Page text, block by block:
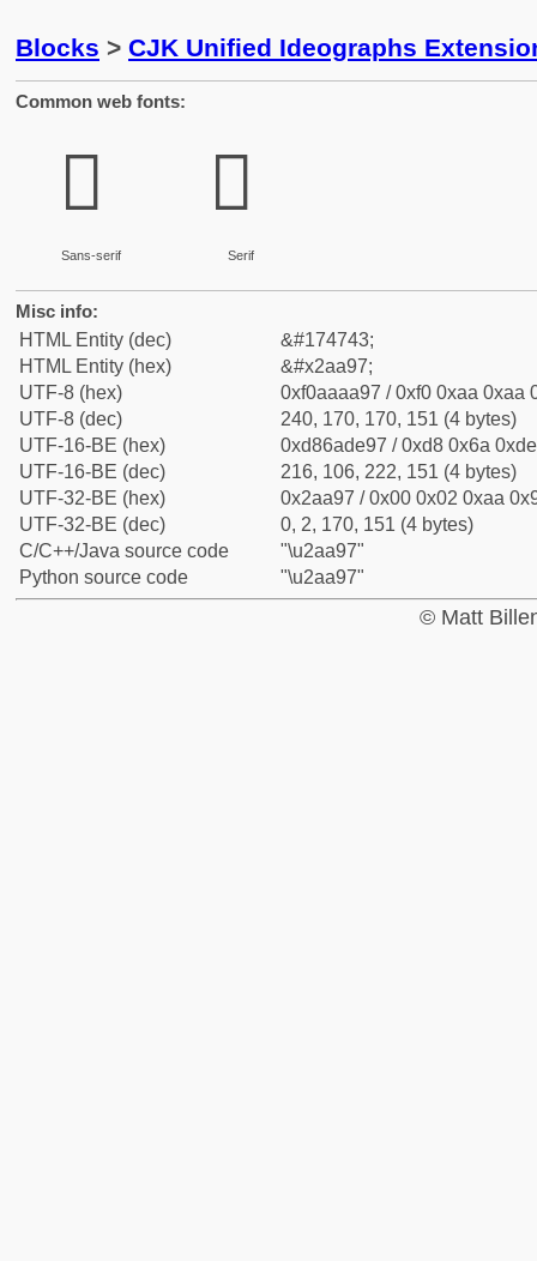
Blocks > CJK Unified Ideographs
Common web fonts:
𪪗
Sans-serif
𪪗
Serif
Misc info:
HTML Entity (dec)
&#174743;
HTML Entity (hex)
&#x2aa97;
UTF-8 (hex)
0xf0aaaa97 / 0xf0 0xaa 0xaa
UTF-8 (dec)
240, 170, 170, 151 (4 bytes)
UTF-16-BE (hex)
0xd86ade97 / 0xd8 0x6a
UTF-16-BE (dec)
216, 106, 222, 151 (4 bytes)
UTF-32-BE (hex)
0x2aa97 / 0x00 0x02 0xaa
UTF-32-BE (dec)
0, 2, 170, 151 (4 bytes)
C/C++/Java source code
"\u2aa97"
Python source code
"\u2aa97"
© Matt